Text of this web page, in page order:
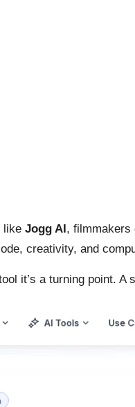
like Jogg AI, filmmakers
creativity, and
it’s a turning point.